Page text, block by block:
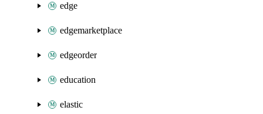
edge
edgemarketplace
edgeorder
education
elastic